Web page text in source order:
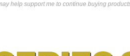
help support me to continue buying